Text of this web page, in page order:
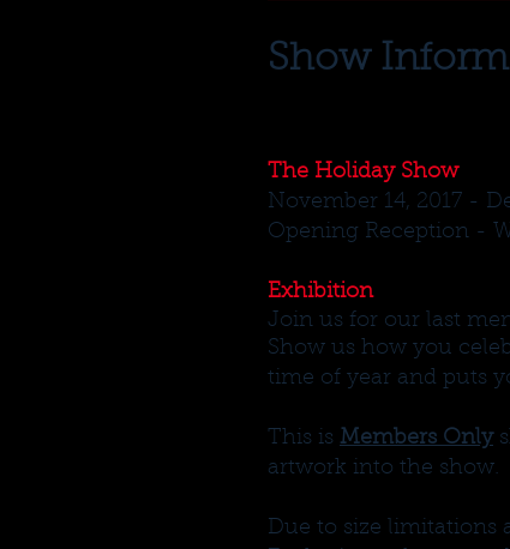
Show
The Holiday Show
November 14, 2017 -
Opening Reception -
Exhibition
Join us for our last
Show us how you
time of year and puts
This is Members Only
artwork into the show.
Due to size limitations